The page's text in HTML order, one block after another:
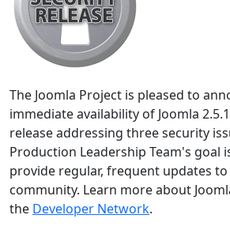
The Joomla Project is pleased to
immediate availability of Joomla
release addressing three security
Production Leadership Team's goal
provide regular, frequent updates to
community. Learn more about
the Developer Network.